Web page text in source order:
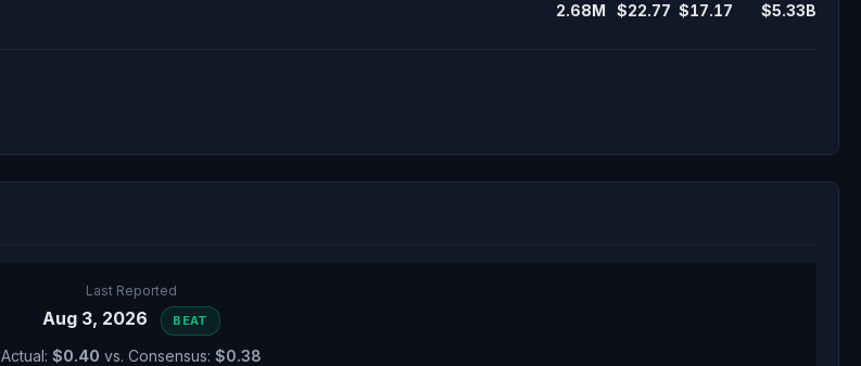
2.68M $22.77 $17.17 $5.33B
Last Reported
Aug 3, 2026 BEAT
Actual: $0.40 vs. Consensus: $0.38